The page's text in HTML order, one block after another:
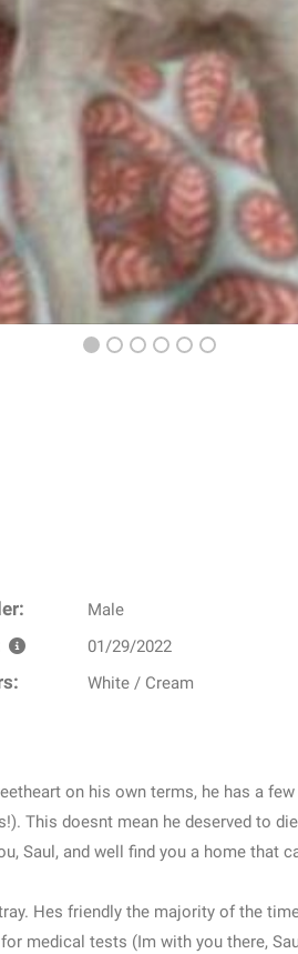
Male
01/29/2022
White / Cream
on his own terms, he has a few
This doesnt mean he deserved to die
Saul, and well find you a home that
Hes friendly the majority of the
medical tests (Im with you there,